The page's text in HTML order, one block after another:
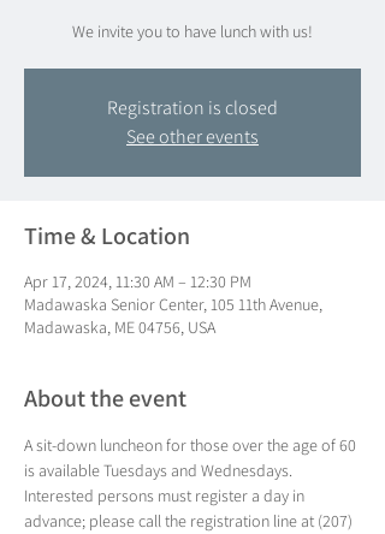
We invite you to have lunch with us!
Registration is closed
See other events
Time & Location
Apr 17, 2024, 11:30 AM – 12:30 PM
Madawaska Senior Center, 105 11th Avenue,
Madawaska, ME 04756, USA
About the event
A sit-down luncheon for those over the age of 60
is available Tuesdays and Wednesdays.
Interested persons must register a day in
advance; please call the registration line at (207)